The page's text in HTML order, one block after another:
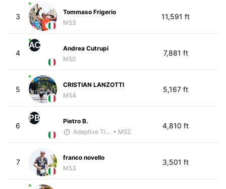
3
Tommaso Frigerio
M53
11,591 ft
4
AC
Andrea Cutrupi
M50
7,881 ft
5
CRISTIAN LANZOTTI
M54
5,167 ft
6
PB
Pietro B.
Adaptive Trainer • M52
4,810 ft
7
franco novello
M53
3,501 ft